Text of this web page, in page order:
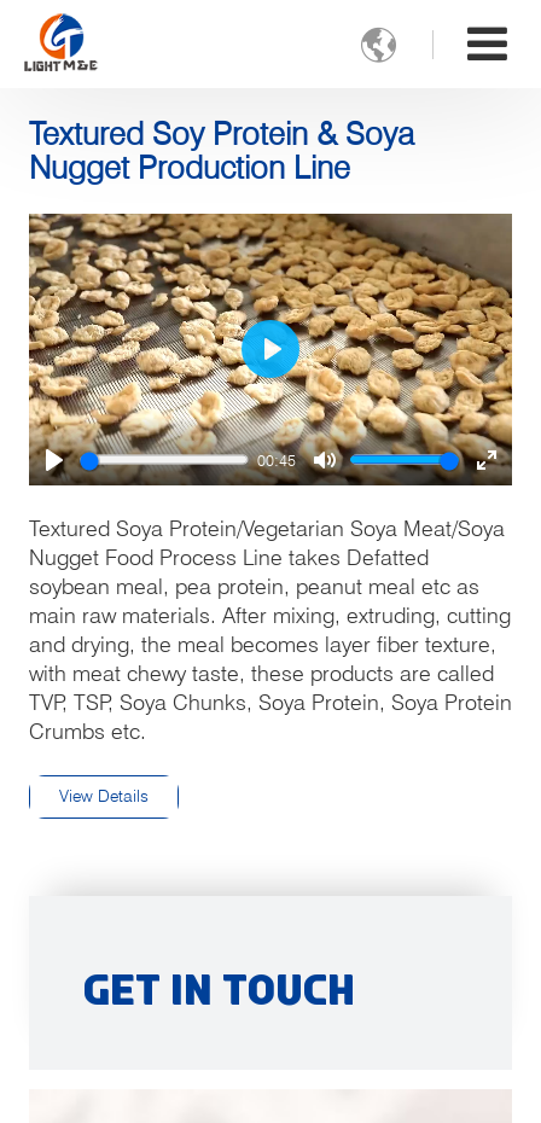

Textured Soy Protein & Soya
Nugget Production Line
Play
00:45
Mute
Enter
Play
Textured Soya Protein/Vegetarian Soya Meat/Soya
Nugget Food Process Line takes Defatted
soybean meal, pea protein, peanut meal etc as
main raw materials. After mixing, extruding, cutting
and drying, the meal becomes layer fiber texture,
with meat chewy taste, these products are called
TVP, TSP, Soya Chunks, Soya Protein, Soya Protein
Crumbs etc.
View Details
Get in Touch